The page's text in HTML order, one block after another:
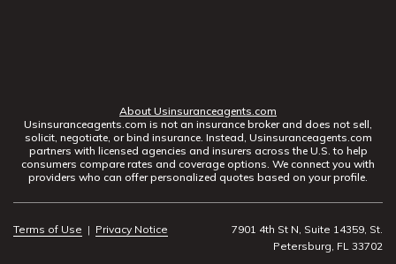
About Usinsuranceagents.com
Usinsuranceagents.com is not an insurance broker and does not sell,
solicit, negotiate, or bind insurance. Instead, Usinsuranceagents.com
partners with licensed agencies and insurers across the U.S. to help
consumers compare rates and coverage options. We connect you with
providers who can offer personalized quotes based on your profile.
Terms of Use | Privacy Notice
7901 4th St N, Suite 14359, St.
Petersburg, FL 33702